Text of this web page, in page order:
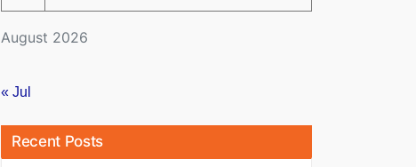
August 2026
« Jul
Recent Posts